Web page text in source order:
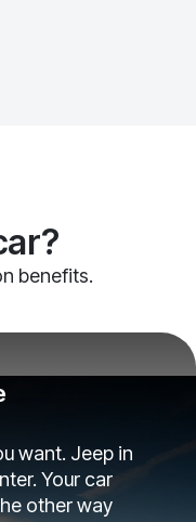
benefits.
want. Jeep in
Your car
other way